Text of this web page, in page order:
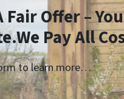
Fair Offer –
Pay All
to learn more…